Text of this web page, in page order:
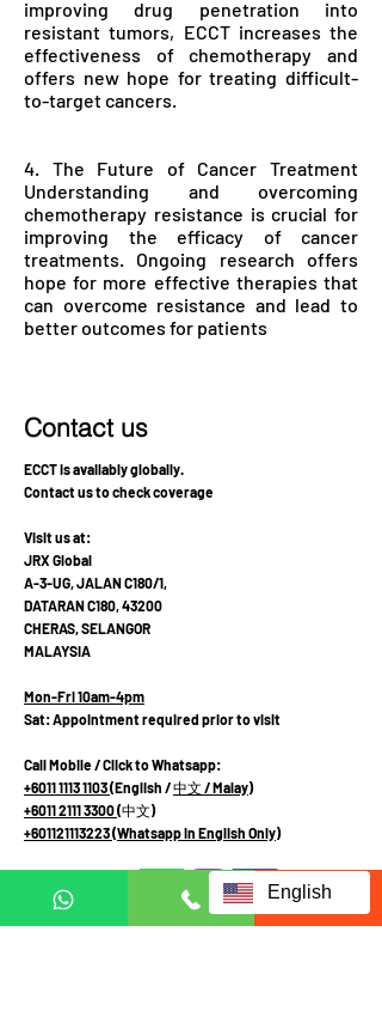
improving drug penetration into
resistant tumors, ECCT increases the
effectiveness of chemotherapy and
offers new hope for treating difficult-
to-target cancers.
4. The Future of Cancer Treatment
Understanding and overcoming
chemotherapy resistance is crucial for
improving the efficacy of cancer
treatments. Ongoing research offers
hope for more effective therapies that
can overcome resistance and lead to
better outcomes for patients
Contact us
ECCT is availably globally.
Contact us to check coverage
Visit us at:
JRX Global
A-3-UG, JALAN C180/1,
DATARAN C180, 43200
CHERAS, SELANGOR
MALAYSIA
Mon-Fri 10am-4pm
Sat: Appointment required prior to visit
Call Mobile / Click to Whatsapp:
+6011 1113 1103(English /中文 / Malay)
+6011 2111 3300 (中文)
+601121113223(Whatsapp in English Only)
English